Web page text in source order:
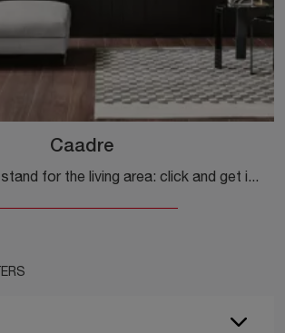
Caadre
Fiam glass TV stand for the living area: click and get information on the Caadre model, perfect for modern spaces.